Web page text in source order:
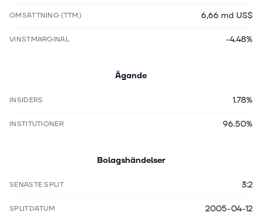
OMSÄTTNING (TTM) 6,66 md US$
VINSTMARGINAL -4.48%
Ägande
INSIDERS 1.78%
INSTITUTIONER 96.50%
Bolagshändelser
SENASTE SPLIT 3:2
SPLITDATUM 2005-04-12